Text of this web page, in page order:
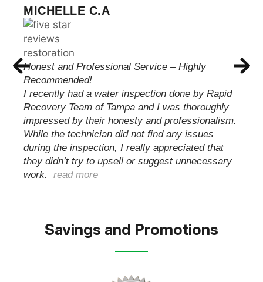
CHRIS WILSON
These guys met with me and were able to
quickly and professionally take care of my issue.
Handling everything from start to finish with my
insurance carrier keeping me informed until the
job was complete and my family was able to
move back… read more
Savings and Promotions